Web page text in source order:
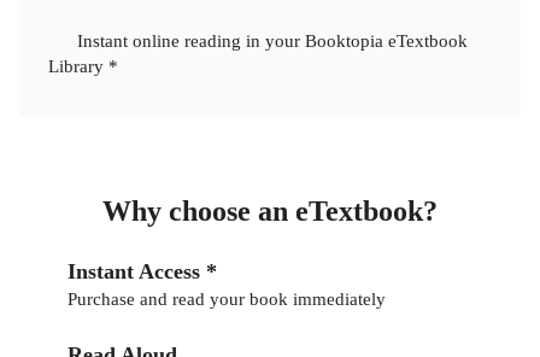
Instant online reading in your Booktopia eTextbook
Library *
Why choose an eTextbook?
Instant Access *
Purchase and read your book immediately